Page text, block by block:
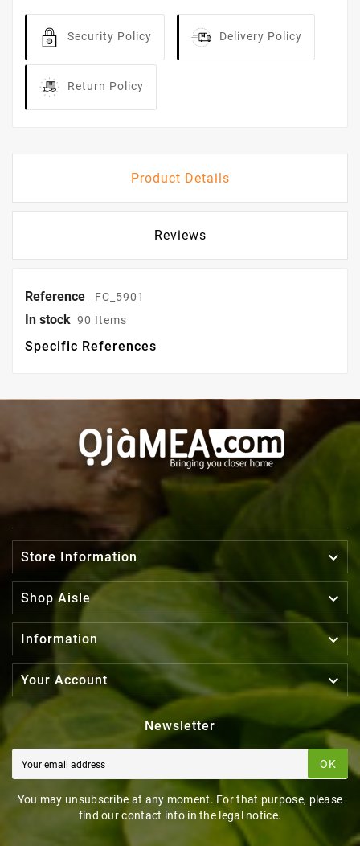
Security Policy Delivery Policy
Return Policy
Product Details
Reviews
Reference FC_5901
In stock 90 Items
Specific References
Store Information 
Shop Aisle 
Information 
Your Account 
Newsletter
OK
You may unsubscribe at any moment. For that purpose, please
find our contact info in the legal notice.